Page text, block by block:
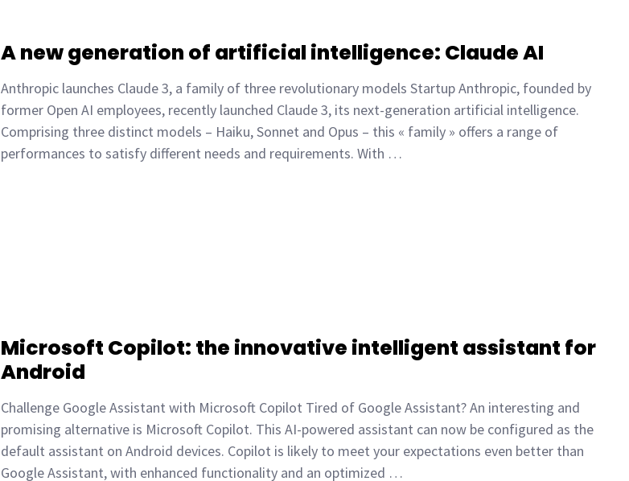
A new generation of artificial intelligence: Claude AI
Anthropic launches Claude 3, a family of three revolutionary models Startup Anthropic, founded by
former Open AI employees, recently launched Claude 3, its next-generation artificial intelligence.
Comprising three distinct models – Haiku, Sonnet and Opus – this « family » offers a range of
performances to satisfy different needs and requirements. With …
Microsoft Copilot: the innovative intelligent assistant for
Android
Challenge Google Assistant with Microsoft Copilot Tired of Google Assistant? An interesting and
promising alternative is Microsoft Copilot. This AI-powered assistant can now be configured as the
default assistant on Android devices. Copilot is likely to meet your expectations even better than
Google Assistant, with enhanced functionality and an optimized …